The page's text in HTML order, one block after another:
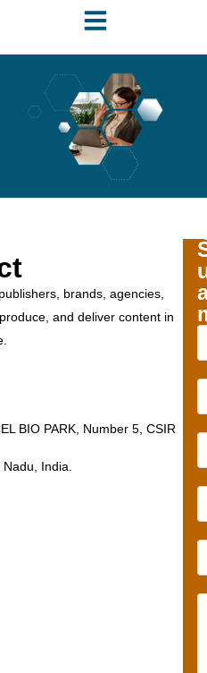
brands, agencies,
and deliver content in
BIO PARK, Number 5, CSIR
Nadu, India.